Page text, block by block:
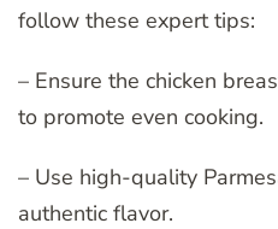
follow these expert tips:
– Ensure the chicken
to promote even cooking.
– Use high-quality
authentic flavor.